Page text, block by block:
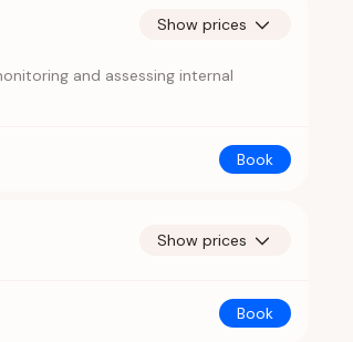
Show prices
and assessing internal
Book
Show prices
Book